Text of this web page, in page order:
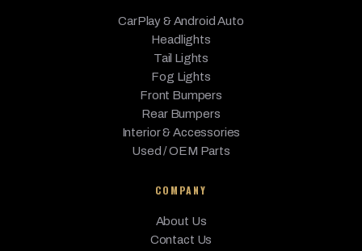
CarPlay & Android Auto
Headlights
Tail Lights
Fog Lights
Front Bumpers
Rear Bumpers
Interior & Accessories
Used / OEM Parts
COMPANY
About Us
Contact Us